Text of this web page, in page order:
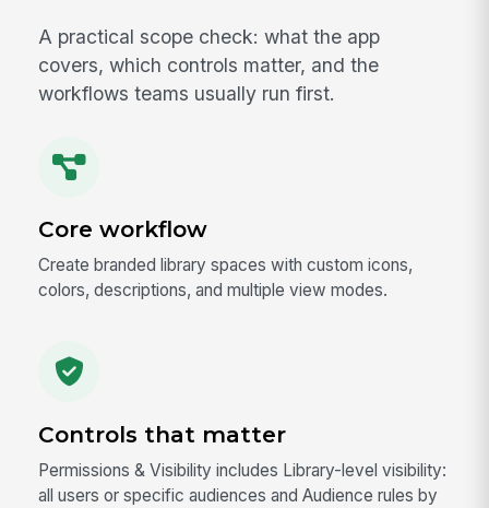
A practical scope check: what the app
covers, which controls matter, and the
workflows teams usually run first.
Core workflow
Create branded library spaces with custom icons,
colors, descriptions, and multiple view modes.
Controls that matter
Permissions & Visibility includes Library-level visibility:
all users or specific audiences and Audience rules by